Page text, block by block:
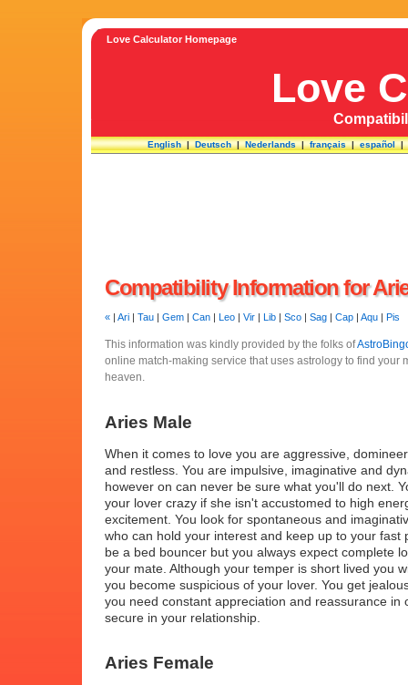
Love Calculator Homepage
Love
English|Deutsch|Nederlands|français|español|
Compatibility Information for
« | Ari | Tau | Gem | Can | Leo | Vir | Lib | Sco | Sag | Cap | Aqu | Pis
This information was kindly provided by the folks of
online match-making service that uses astrology to find your
heaven.
Aries Male
When it comes to love you are aggressive,
and restless. You are impulsive, imaginative and
however on can never be sure what you'll do next.
your lover crazy if she isn't accustomed to high
excitement. You look for spontaneous and
who can hold your interest and keep up to your fast
be a bed bouncer but you always expect complete
your mate. Although your temper is short lived you
you become suspicious of your lover. You get
you need constant appreciation and reassurance in
secure in your relationship.
Aries Female